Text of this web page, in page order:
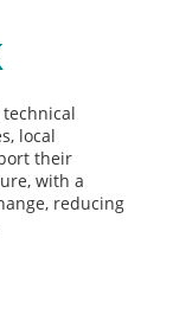
local
their
with a
reducing